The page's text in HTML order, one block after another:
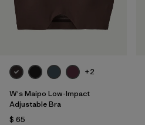
+2
W's Maipo Low-Impact
Adjustable Bra
$ 65